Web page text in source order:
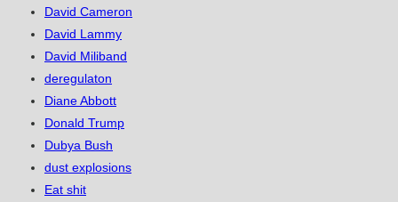
David Cameron
David Lammy
David Miliband
deregulaton
Diane Abbott
Donald Trump
Dubya Bush
dust explosions
Eat shit